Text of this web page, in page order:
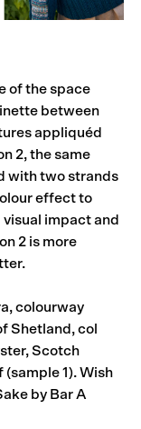
of the space
between
appliquéd
2, the same
with two strands
effect to
impact and
2 is more
colourway
Shetland, col
Scotch
1). Wish
by Bar A